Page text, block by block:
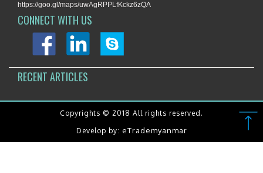
https://goo.gl/maps/uwAgRPPLfKckz6zQA
CONNECT WITH US
RECENT ARTICLES
Copyrights © 2018 All rights reserved.
Develop by: eTrademyanmar